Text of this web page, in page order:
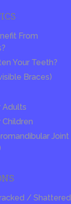
From
Your Teeth?
Braces)
Adults
Joint
/ Shattered